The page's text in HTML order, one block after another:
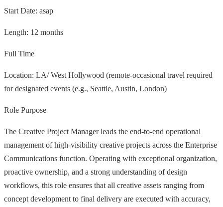
Start Date: asap
Length: 12 months
Full Time
Location: LA/ West Hollywood (remote-occasional travel required
for designated events (e.g., Seattle, Austin, London)
Role Purpose
The Creative Project Manager leads the end-to-end operational
management of high-visibility creative projects across the Enterprise
Communications function. Operating with exceptional organization,
proactive ownership, and a strong understanding of design
workflows, this role ensures that all creative assets ranging from
concept development to final delivery are executed with accuracy,